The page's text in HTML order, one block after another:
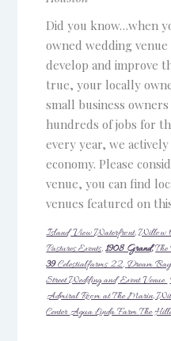
Did you know…when
owned wedding
develop and improve
true, your locally
small business
hundreds of jobs for
every year, we
economy. Please
venue, you can find
venues featured on
Island View Waterfront,Willow
Pastures Events, 1908 Grand,The
39Celestialfarms 22,Dream
Street Wedding and Event Venue
Admiral Room at The Marin,
CenterAgua Linda FarmThe